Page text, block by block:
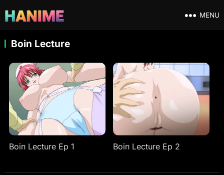
MENU
Boin Lecture
Boin Lecture Ep 1 Boin Lecture Ep 2